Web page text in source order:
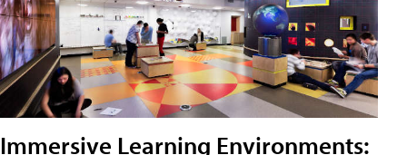
Immersive Learning Environments: